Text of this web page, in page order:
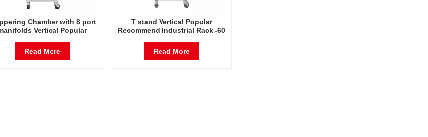
Chamber with 8 port
Vertical Popular
Celsius Freeze Dryer
Factory in China
Read More
T stand Vertical Popular
Recommend Industrial Rack -60
Factory in China
Read More